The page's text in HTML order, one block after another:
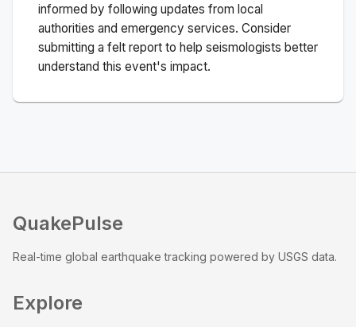
informed by following updates from local
authorities and emergency services. Consider
submitting a felt report to help seismologists better
understand this event's impact.
QuakePulse
Real-time global earthquake tracking powered by USGS data.
Explore